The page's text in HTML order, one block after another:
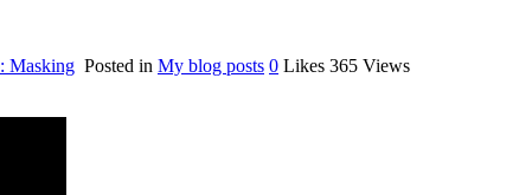
Masking Posted in My blog posts 0 Likes 365 Views